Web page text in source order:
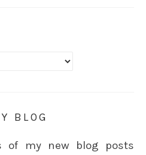
BLOG
of my new blog posts